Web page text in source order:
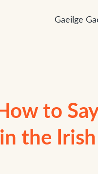
Gaeilge
How to
the